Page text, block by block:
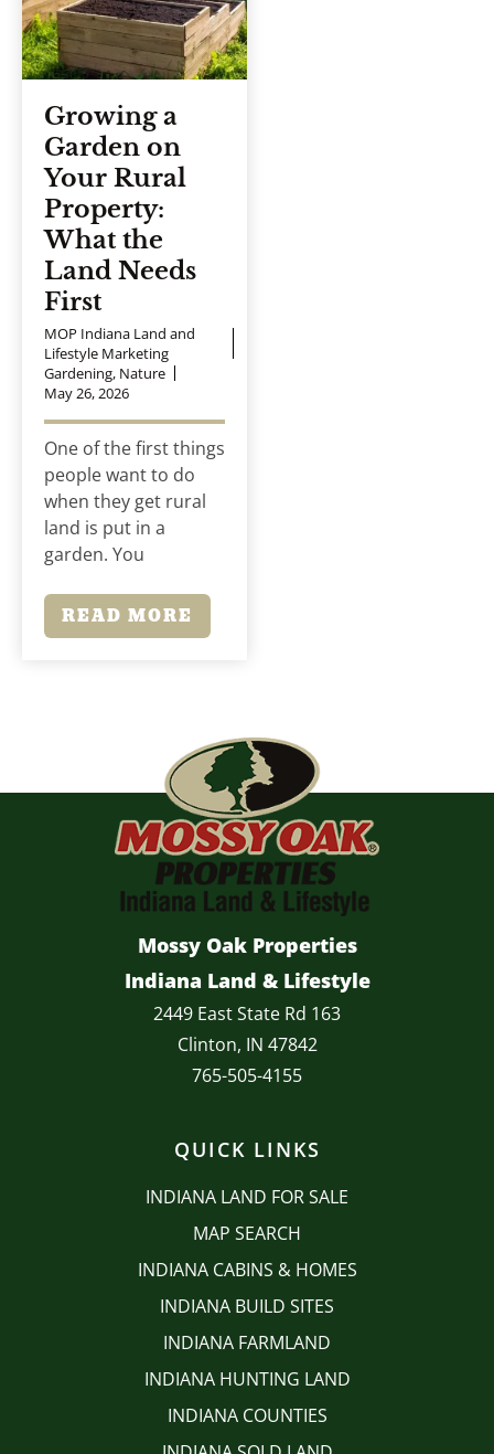
Growing a
Garden on
Your Rural
Property:
What the
Land Needs
First
MOP Indiana Land and
Lifestyle Marketing
Gardening, Nature
May 26, 2026
One of the first things
people want to do
when they get rural
land is put in a
garden. You
READ MORE
Mossy Oak Properties
Indiana Land & Lifestyle
2449 East State Rd 163
Clinton, IN 47842
765-505-4155
QUICK LINKS
INDIANA LAND FOR SALE
MAP SEARCH
INDIANA CABINS & HOMES
INDIANA BUILD SITES
INDIANA FARMLAND
INDIANA HUNTING LAND
INDIANA COUNTIES